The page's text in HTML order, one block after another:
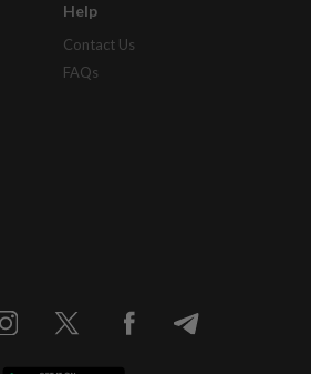
Help
Contact Us
FAQs